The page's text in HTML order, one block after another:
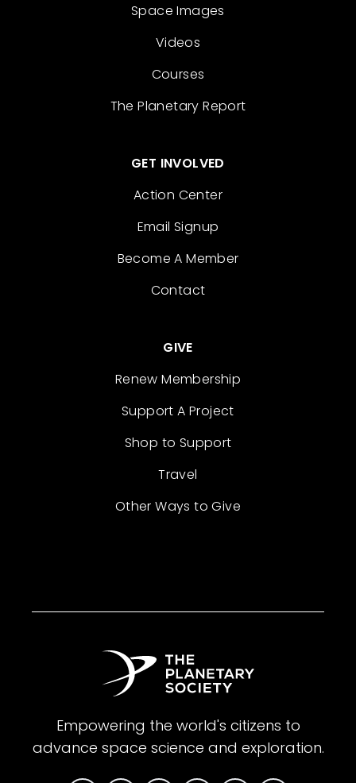
Space Images
Videos
Courses
The Planetary Report
GET INVOLVED
Action Center
Email Signup
Become A Member
Contact
GIVE
Renew Membership
Support A Project
Shop to Support
Travel
Other Ways to Give
Empowering the world's citizens to
advance space science and exploration.